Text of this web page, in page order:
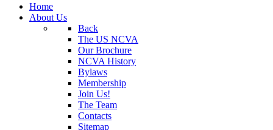
Home
About Us
Back
The US NCVA
Our Brochure
NCVA History
Bylaws
Membership
Join Us!
The Team
Contacts
Sitemap